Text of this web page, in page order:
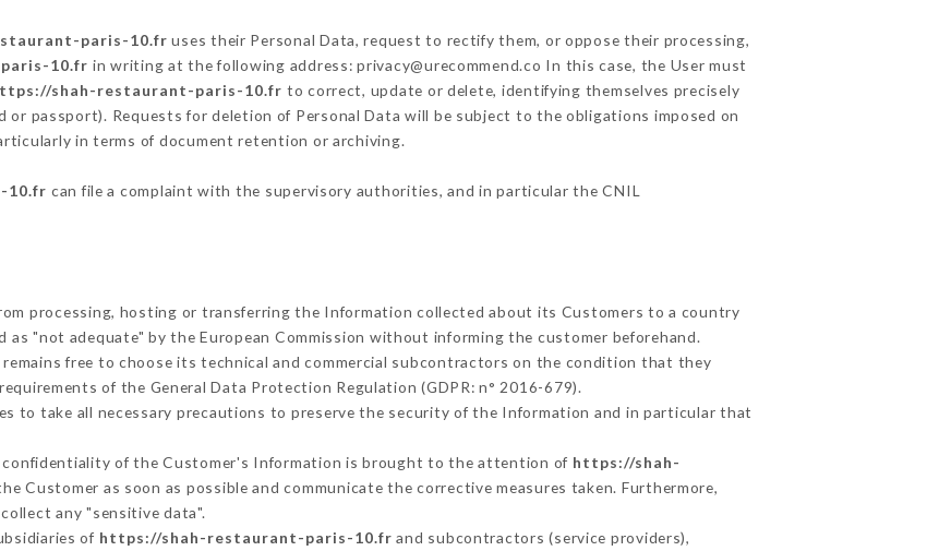
paris-10.fr uses their Personal Data, request to rectify them, or oppose their processing,
10.fr in writing at the following address: privacy@urecommend.co In this case, the User must
shah-restaurant-paris-10.fr to correct, update or delete, identifying themselves precisely
passport). Requests for deletion of Personal Data will be subject to the obligations imposed on
in terms of document retention or archiving.
10.fr can file a complaint with the supervisory authorities, and in particular the CNIL
processing, hosting or transferring the Information collected about its Customers to a country
as "not adequate" by the European Commission without informing the customer beforehand.
remains free to choose its technical and commercial subcontractors on the condition that they
of the General Data Protection Regulation (GDPR: n° 2016-679).
to take all necessary precautions to preserve the security of the Information and in particular that
of the Customer's Information is brought to the attention of https://shah-
Customer as soon as possible and communicate the corrective measures taken. Furthermore,
any "sensitive data".
of https://shah-restaurant-paris-10.fr and subcontractors (service providers),